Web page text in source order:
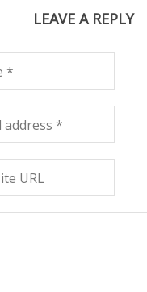
LEAVE A REPLY